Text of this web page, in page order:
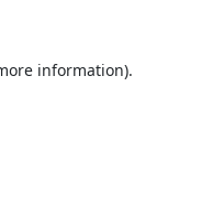
information).